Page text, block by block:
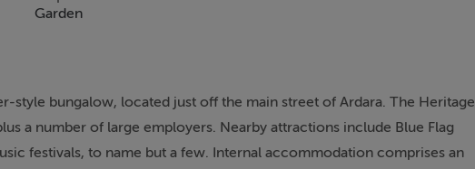
Garden
bungalow, located just off the main street of Ardara. The Heritage
a number of large employers. Nearby attractions include Blue Flag
festivals, to name but a few. Internal accommodation comprises an